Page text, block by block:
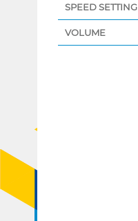
SPEED SETTING
VOLUME